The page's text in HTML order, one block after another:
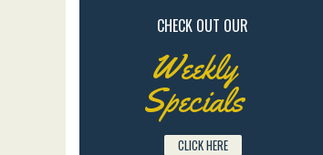
CHECK OUT OUR
Weekly
Specials
CLICK HERE